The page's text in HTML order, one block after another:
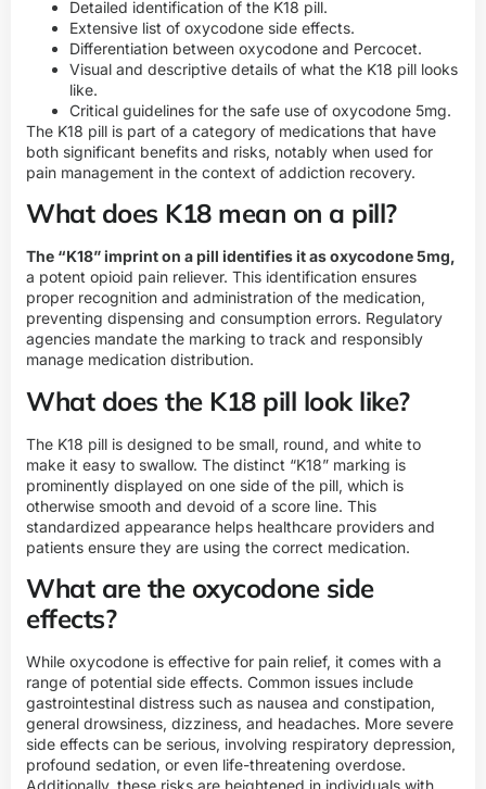
Detailed identification of the K18 pill.
Extensive list of oxycodone side effects.
Differentiation between oxycodone and Percocet.
Visual and descriptive details of what the K18 pill looks
like.
Critical guidelines for the safe use of oxycodone 5mg.
The K18 pill is part of a category of medications that have
both significant benefits and risks, notably when used for
pain management in the context of addiction recovery.
What does K18 mean on a pill?
The “K18” imprint on a pill identifies it as oxycodone 5mg,
a potent opioid pain reliever. This identification ensures
proper recognition and administration of the medication,
preventing dispensing and consumption errors. Regulatory
agencies mandate the marking to track and responsibly
manage medication distribution.
What does the K18 pill look like?
The K18 pill is designed to be small, round, and white to
make it easy to swallow. The distinct “K18” marking is
prominently displayed on one side of the pill, which is
otherwise smooth and devoid of a score line. This
standardized appearance helps healthcare providers and
patients ensure they are using the correct medication.
What are the oxycodone side
effects?
While oxycodone is effective for pain relief, it comes with a
range of potential side effects. Common issues include
gastrointestinal distress such as nausea and constipation,
general drowsiness, dizziness, and headaches. More severe
side effects can be serious, involving respiratory depression,
profound sedation, or even life-threatening overdose.
Additionally, these risks are heightened in individuals with